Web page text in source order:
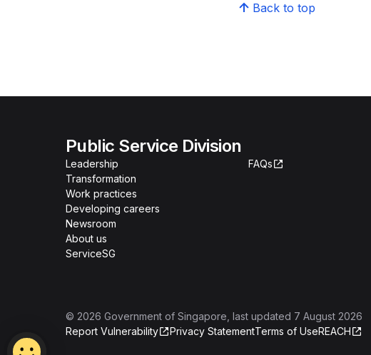
Back to top
Public Service Division
Leadership
Transformation
Work practices
Developing careers
Newsroom
About us
ServiceSG
FAQs
© 2026 Government of Singapore , last updated 7 August 2026
Report Vulnerability
Privacy StatementTerms of UseREACH